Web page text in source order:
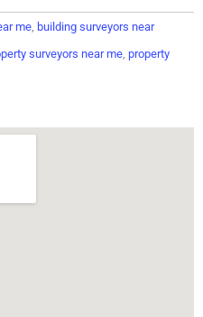
me, building surveyors near
surveyors near me, property